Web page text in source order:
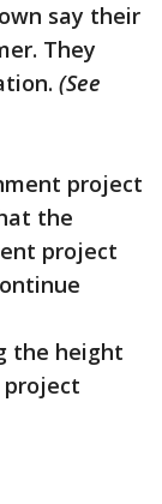
say their
They
(See
project
the
project
the height
project